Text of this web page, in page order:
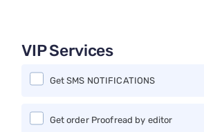
VIP Services
Get SMS NOTIFICATIONS
Get order Proofread by editor